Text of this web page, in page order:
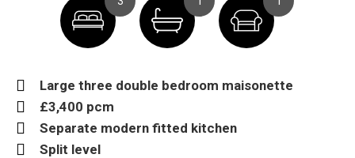
Large three double bedroom maisonette
£3,400 pcm
Separate modern fitted kitchen
Split level